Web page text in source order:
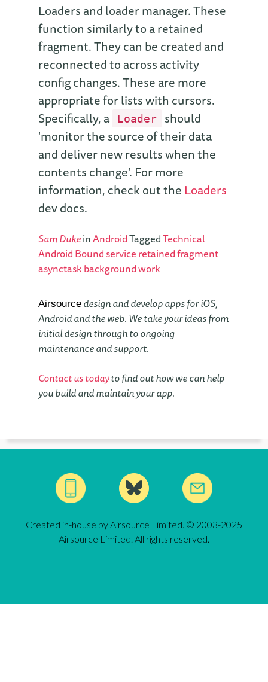
Loaders and loader manager. These
function similarly to a retained
fragment. They can be created and
reconnected to across activity
config changes. These are more
appropriate for lists with cursors.
Specifically, a
Loader
should
'monitor the source of their data
and deliver new results when the
contents change'. For more
information, check out the Loaders
dev docs.
Sam DukeinAndroidTaggedTechnical
AndroidBound serviceretained fragment
asynctaskbackground work
Airsource design and develop apps for iOS,
Android and the web. We take your ideas from
initial design through to ongoing
maintenance and support.
Contact us todayto find out how we can help
you build and maintain your app.
Created in-house by Airsource Limited. © 2003-2025
Airsource Limited. All rights reserved.